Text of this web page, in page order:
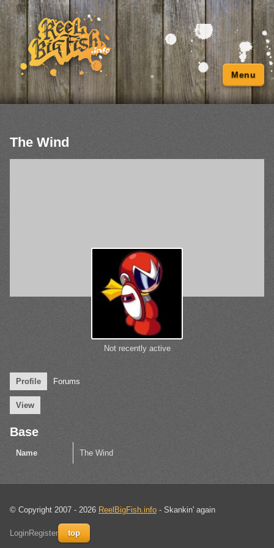
Menu
The Wind
Not recently active
Profile Forums
View
Base
Name The Wind
© Copyright 2007 - 2026 ReelBigFish.info - Skankin' again
LoginRegister top